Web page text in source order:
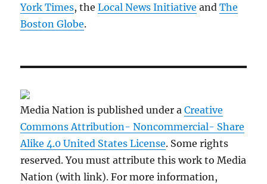
York Times, theLocal News Initiative andThe
Boston Globe.
Media Nation is published under aCreative
Commons Attribution- Noncommercial- Share
Alike 4.0 United States License. Some rights
reserved. You must attribute this work to Media
Nation (with link). For more information,